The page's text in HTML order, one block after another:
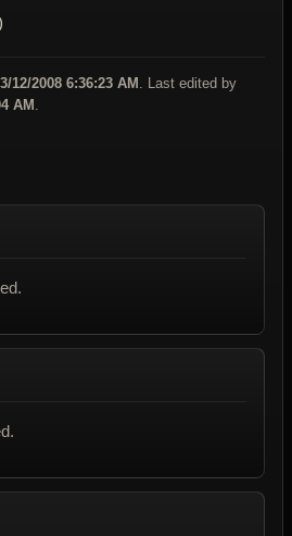
3/12/2008 6:36:23 AM
. Last edited by
AM